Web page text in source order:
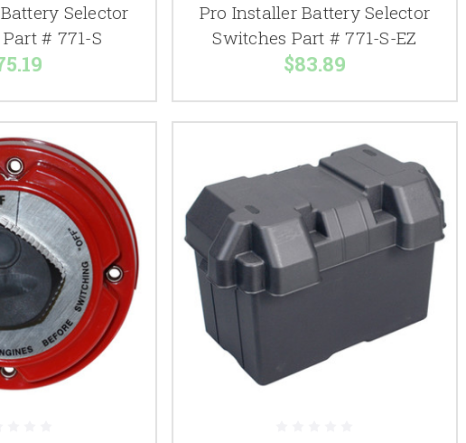
Selector
# 771-S
Pro Installer Battery Selector
Switches Part # 771-S-EZ
$83.89